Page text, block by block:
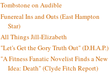
Tombstone on Audible
Funereal Ins and Outs (East Hampton
Star)
All Things Jill-Elizabeth
"Let's Get the Gory Truth Out" (D.H.A.P.)
"A Fitness Fanatic Novelist Finds a New
Idea: Death" (Clyde Fitch Report)